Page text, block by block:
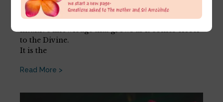
July 27, 2026
The psychic does not question. It has faith and an
intuitive knowledge that grows as it comes closer
to the Divine.
It is the
Read More >